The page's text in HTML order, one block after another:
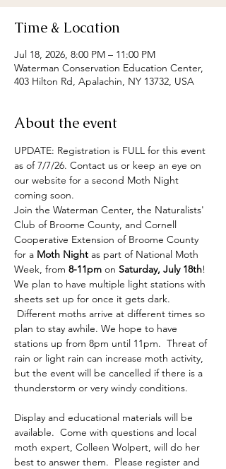
Time & Location
Jul 18, 2026, 8:00 PM – 11:00 PM
Waterman Conservation Education Center,
403 Hilton Rd, Apalachin, NY 13732, USA
About the event
UPDATE: Registration is FULL for this event
as of 7/7/26. Contact us or keep an eye on
our website for a second Moth Night
coming soon.
Join the Waterman Center, the Naturalists'
Club of Broome County, and Cornell
Cooperative Extension of Broome County
for a Moth Night as part of National Moth
Week, from 8-11pm on Saturday, July 18th!
We plan to have multiple light stations with
sheets set up for once it gets dark.
Different moths arrive at different times so
plan to stay awhile. We hope to have
stations up from 8pm until 11pm.  Threat of
rain or light rain can increase moth activity,
but the event will be cancelled if there is a
thunderstorm or very windy conditions.
Display and educational materials will be
available.  Come with questions and local
moth expert, Colleen Wolpert, will do her
best to answer them.  Please register and